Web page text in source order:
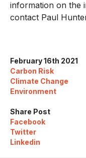
February 16th 2021
Carbon Risk
Climate Change
Environment
Share Post
Facebook
Twitter
Linkedin
information on the
contact Paul